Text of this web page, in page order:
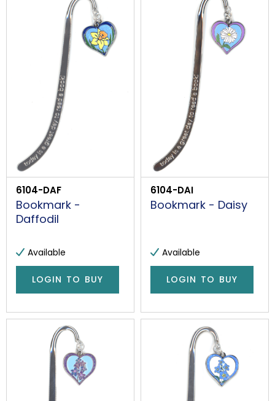
6104-DAF
Bookmark -
Daffodil
Available
LOGIN TO BUY
6104-DAI
Bookmark - Daisy
Available
LOGIN TO BUY